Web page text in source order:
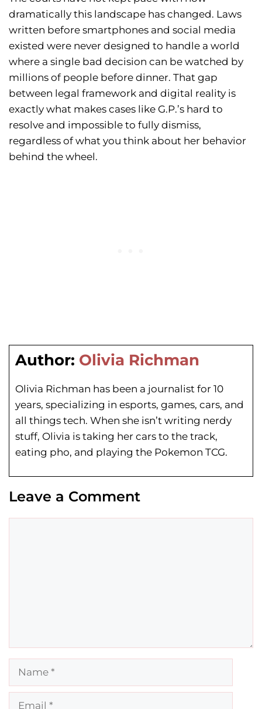
dramatically this landscape has changed. Laws
written before smartphones and social media
existed were never designed to handle a world
where a single bad decision can be watched by
millions of people before dinner. That gap
between legal framework and digital reality is
exactly what makes cases like G.P.’s hard to
resolve and impossible to fully dismiss,
regardless of what you think about her behavior
behind the wheel.
Author: Olivia Richman
Olivia Richman has been a journalist for 10
years, specializing in esports, games, cars, and
all things tech. When she isn’t writing nerdy
stuff, Olivia is taking her cars to the track,
eating pho, and playing the Pokemon TCG.
Leave a Comment
Name
Email